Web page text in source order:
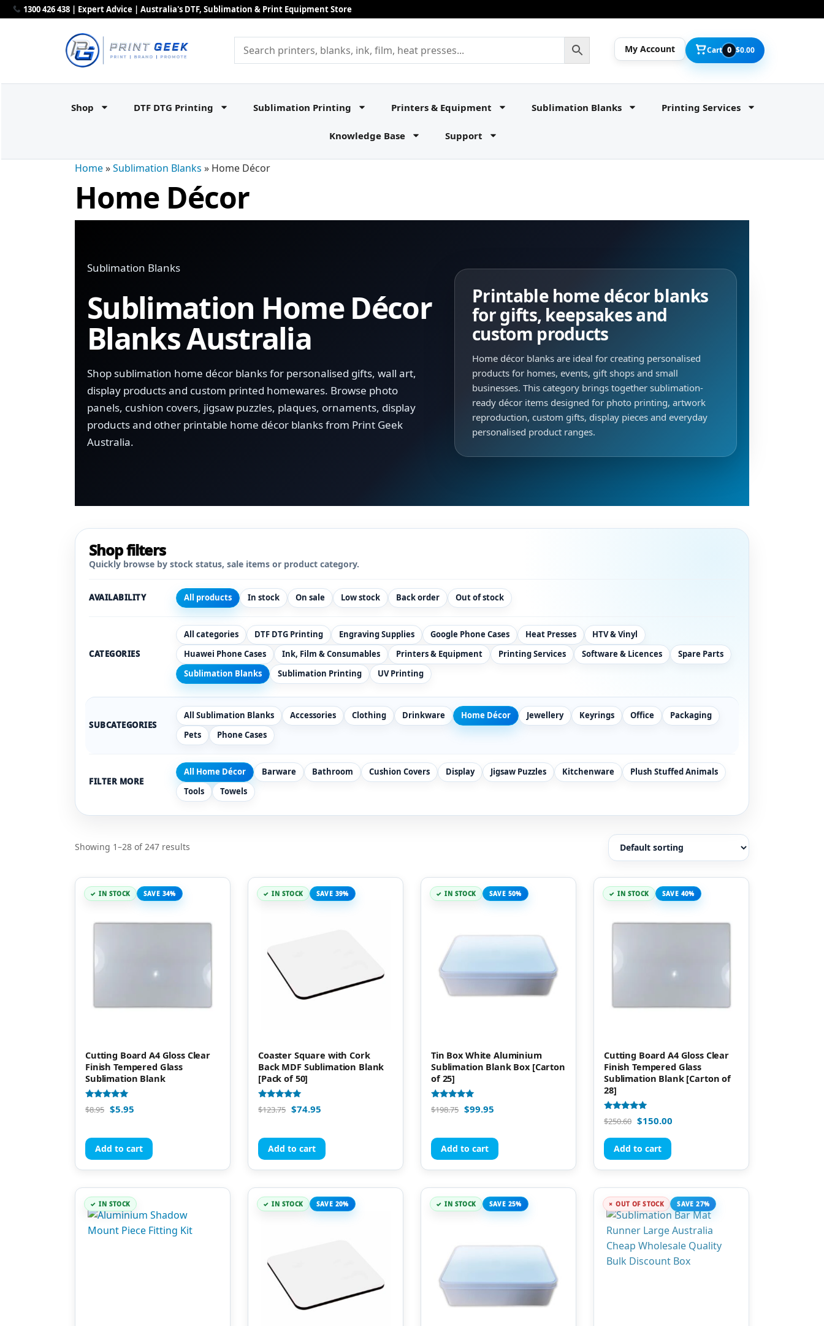
1300 426 438 | Expert Advice | Australia's DTF, Sublimation & Print Equipment Store
My Account Cart 0 $0.00
Shop DTF DTG Printing Sublimation Printing Printers & Equipment Sublimation Blanks Printing Services
Knowledge Base Support
Home»Sublimation Blanks » Home Décor
Home Décor
Sublimation Blanks
Sublimation Home Décor
Blanks Australia
Shop sublimation home décor blanks for personalised gifts, wall art,
display products and custom printed homewares. Browse photo
panels, cushion covers, jigsaw puzzles, plaques, ornaments, display
products and other printable home décor blanks from Print Geek
Australia.
Printable home décor blanks
for gifts, keepsakes and
custom products
Home décor blanks are ideal for creating personalised
products for homes, events, gift shops and small
businesses. This category brings together sublimation-
ready décor items designed for photo printing, artwork
reproduction, custom gifts, display pieces and everyday
personalised product ranges.
Shop filters
Quickly browse by stock status, sale items or product category.
AVAILABILITY All products In stock On sale Low stock Back order Out of stock
CATEGORIES
All categories DTF DTG Printing Engraving Supplies Google Phone Cases Heat Presses
HTV & Vinyl
Huawei Phone Cases
Ink, Film & Consumables Printers & Equipment Printing Services Software & Licences
Spare Parts
Sublimation Blanks
Sublimation Printing UV Printing
SUBCATEGORIES
All Sublimation Blanks Accessories Clothing Drinkware Home Décor Jewellery Keyrings Office
Packaging
Pets
Phone Cases
FILTER MORE
All Home Décor Barware Bathroom Cushion Covers Display Jigsaw Puzzles Kitchenware
Plush Stuffed Animals
Tools
Towels
Showing 1–28 of 247 results
IN STOCK SAVE 34%
Cutting Board A4 Gloss Clear
Finish Tempered Glass
Sublimation Blank
Rated
4.94
$8.95 $5.95
Add to cart
IN STOCK SAVE 39%
Coaster Square with Cork
Back MDF Sublimation Blank
[Pack of 50]
Rated
4.90
$123.75 $74.95
Add to cart
IN STOCK SAVE 50%
Tin Box White Aluminium
Sublimation Blank Box [Carton
of 25]
Rated
5.00
$198.75 $99.95
Add to cart
IN STOCK SAVE 40%
Cutting Board A4 Gloss Clear
Finish Tempered Glass
Sublimation Blank [Carton of
28]
Rated
5.00
$250.60 $150.00
Add to cart
IN STOCK IN STOCK SAVE 20% IN STOCK SAVE 25% OUT OF STOCK SAVE 27%